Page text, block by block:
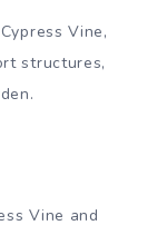
Vine,
structures,
Vine and